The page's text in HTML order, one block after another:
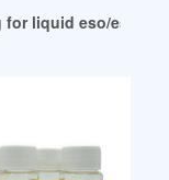
ESBO/ ESO
for liquid eso/esbo